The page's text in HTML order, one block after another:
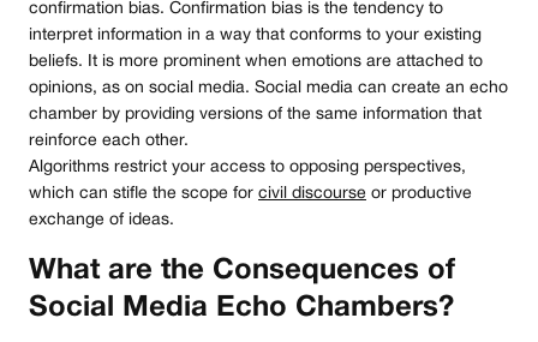
confirmation bias. Confirmation bias is the tendency to
interpret information in a way that conforms to your existing
beliefs. It is more prominent when emotions are attached to
opinions, as on social media. Social media can create an echo
chamber by providing versions of the same information that
reinforce each other.
Algorithms restrict your access to opposing perspectives,
which can stifle the scope for civil discourse or productive
exchange of ideas.
What are the Consequences of
Social Media Echo Chambers?